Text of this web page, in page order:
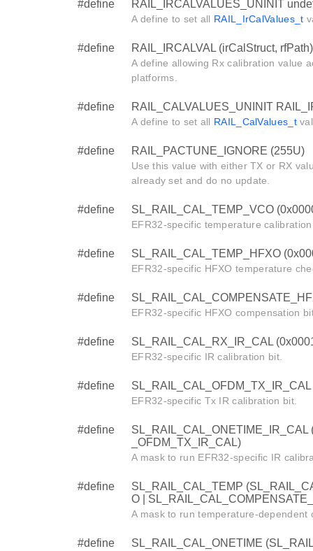
#define RAIL_IRCALVALUES_UNINIT
A define to set all RAIL_IrCalValues_t
#define RAIL_IRCALVAL (irCalStruct, rfPath)
A define allowing Rx calibration value
platforms.
#define RAIL_CALVALUES_UNINIT
A define to set all RAIL_CalValues_t
#define RAIL_PACTUNE_IGNORE (255U)
Use this value with either TX or RX
already set and do no update.
#define SL_RAIL_CAL_TEMP_VCO
EFR32-specific temperature
#define SL_RAIL_CAL_TEMP_HFXO
EFR32-specific HFXO temperature
#define
EFR32-specific HFXO compensation
#define SL_RAIL_CAL_RX_IR_CAL
EFR32-specific IR calibration bit.
#define
EFR32-specific Tx IR calibration bit.
#define
_OFDM_TX_IR_CAL)
A mask to run EFR32-specific IR
#define
SL_RAIL_CAL_TEMP
O |
A mask to run temperature-dependent
#define SL_RAIL_CAL_ONETIME